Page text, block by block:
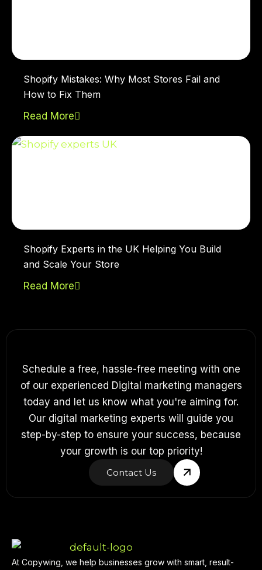
Shopify Mistakes: Why Most Stores Fail and
How to Fix Them
Read More
Shopify Experts in the UK Helping You Build
and Scale Your Store
Read More
Schedule a free, hassle-free meeting with one
of our experienced Digital marketing managers
today and let us know what you're aiming for.
Our digital marketing experts will guide you
step-by-step to ensure your success, because
your growth is our top priority!
Contact Us
At Copywing, we help businesses grow with smart, result-